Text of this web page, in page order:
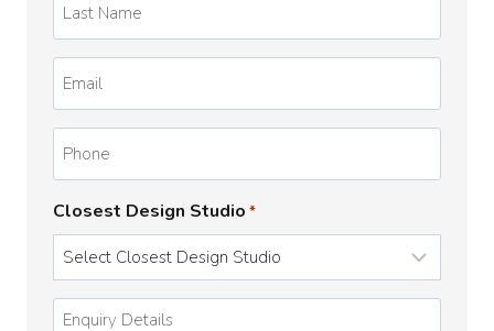
Name
*
Closest Design Studio *
Enquiry